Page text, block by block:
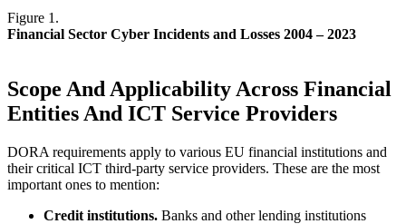
Figure 1.
Financial Sector Cyber Incidents and Losses 2004 – 2023
Scope And Applicability Across Financial
Entities And ICT Service Providers
DORA requirements apply to various EU financial institutions and
their critical ICT third-party service providers. These are the most
important ones to mention:
Credit institutions. Banks and other lending institutions